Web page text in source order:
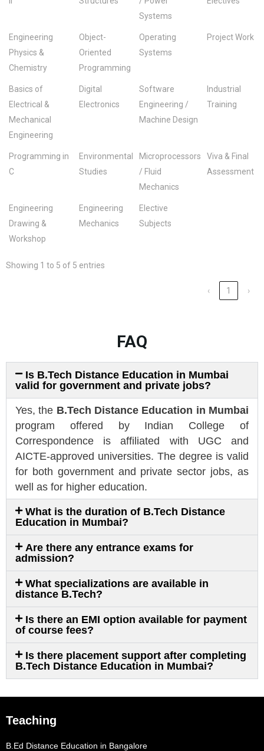
Systems
Engineering
Physics &
Chemistry
Object-
Oriented
Programming
Operating
Systems
Project Work
Basics of
Electrical &
Mechanical
Engineering
Digital
Electronics
Software
Engineering /
Machine Design
Industrial
Training
Programming in
C
Environmental
Studies
Microprocessors
/ Fluid
Mechanics
Viva & Final
Assessment
Engineering
Drawing &
Workshop
Engineering
Mechanics
Elective
Subjects
Showing 1 to 5 of 5 entries
‹ 1 ›
FAQ
Is B.Tech Distance Education in Mumbai
valid for government and private jobs?
Yes, the B.Tech Distance Education in Mumbai
program offered by Indian College of
Correspondence is affiliated with UGC and
AICTE-approved universities. The degree is valid
for both government and private sector jobs, as
well as for higher education.
What is the duration of B.Tech Distance
Education in Mumbai?
Are there any entrance exams for
admission?
What specializations are available in
distance B.Tech?
Is there an EMI option available for payment
of course fees?
Is there placement support after completing
B.Tech Distance Education in Mumbai?
Teaching
B.Ed Distance Education in Bangalore